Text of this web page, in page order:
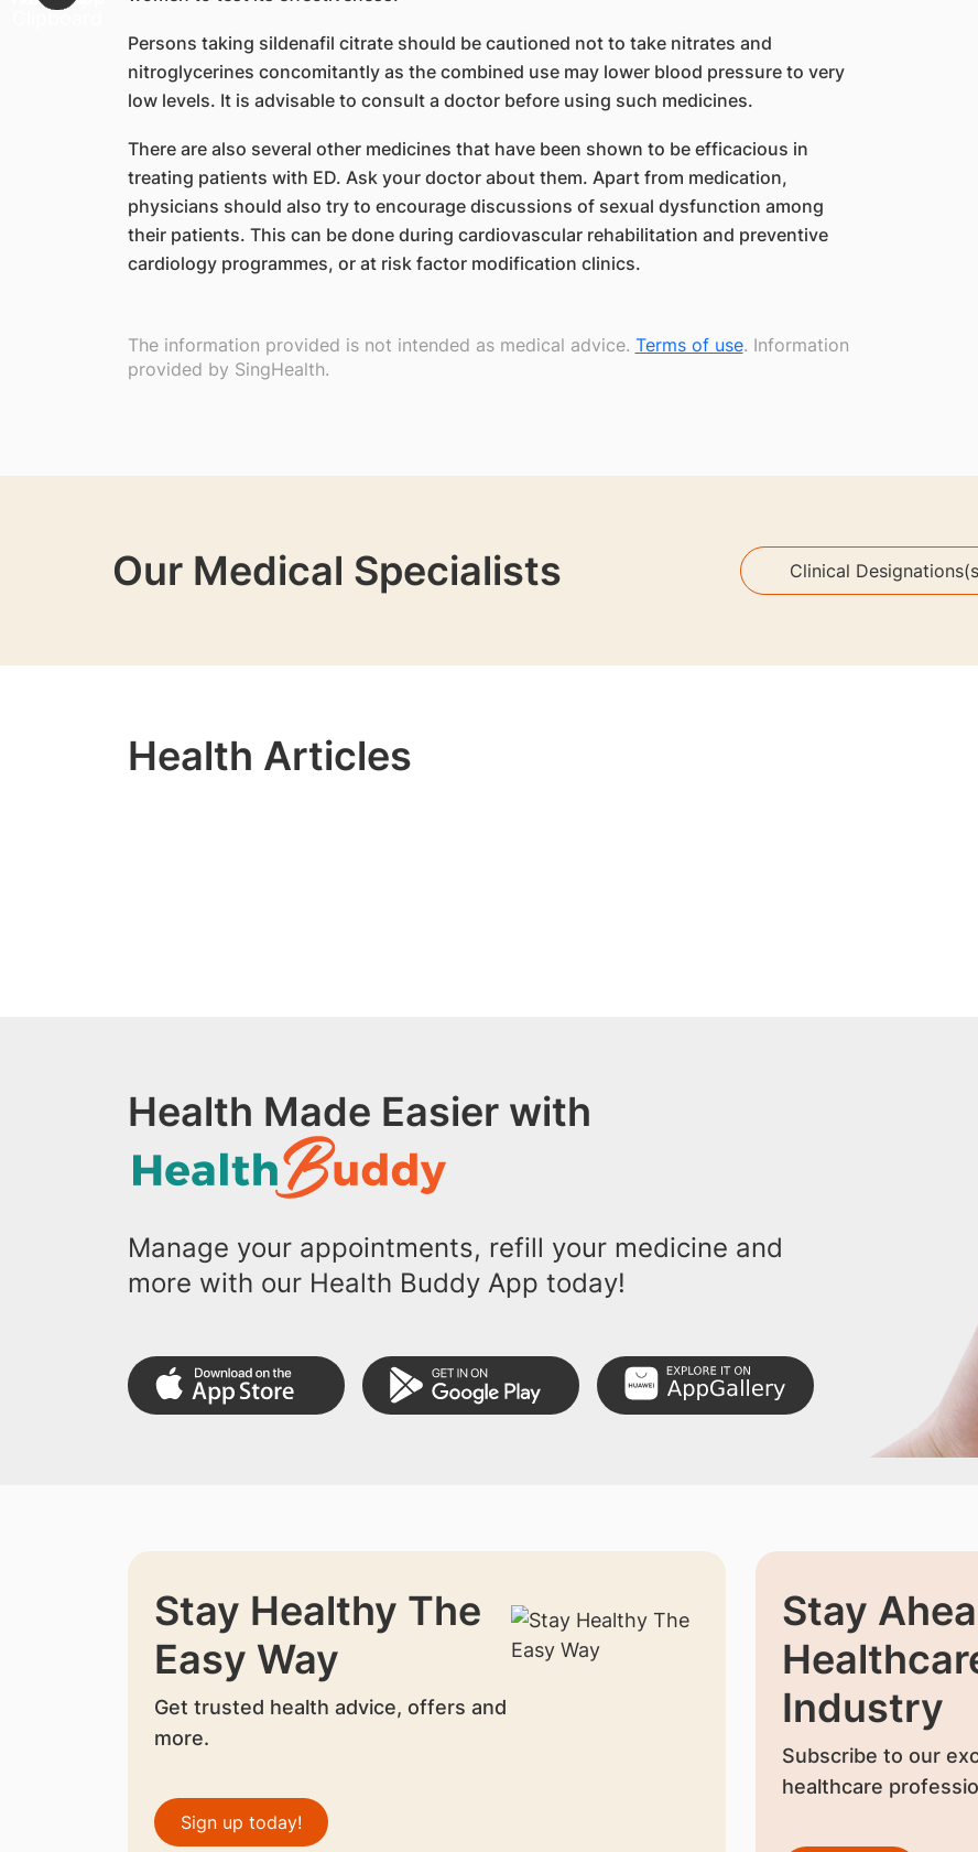
Persons taking sildenafil citrate should be cautioned not to take nitrates and
nitroglycerines concomitantly as the combined use may lower blood pressure to very
low levels. It is advisable to consult a doctor before using such medicines.
There are also several other medicines that have been shown to be efficacious in
treating patients with ED. Ask your doctor about them. Apart from medication,
physicians should also try to encourage discussions of sexual dysfunction among
their patients. This can be done during cardiovascular rehabilitation and preventive
cardiology programmes, or at risk factor modification clinics.
The information provided is not intended as medical advice. Terms of use. Information
provided by SingHealth.
Our Medical Specialists Clinical
Health Articles
Health Made Easier with
Manage your appointments, refill your medicine and
more with our Health Buddy App today!
Stay Healthy The
Easy Way
Get trusted health advice, offers and
more.
Sign up today!
Stay
Industry
Subscribe to our
healthcare